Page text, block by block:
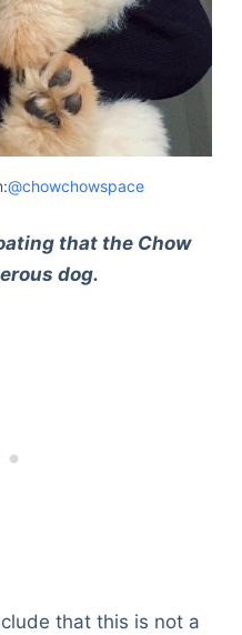
@chowchowspace
that the Chow
dog.
that this is not a